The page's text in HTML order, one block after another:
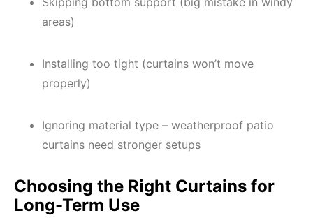
areas)
Installing too tight (curtains won’t move
properly)
Ignoring material type – weatherproof patio
curtains need stronger setups
Choosing the Right Curtains for
Long-Term Use